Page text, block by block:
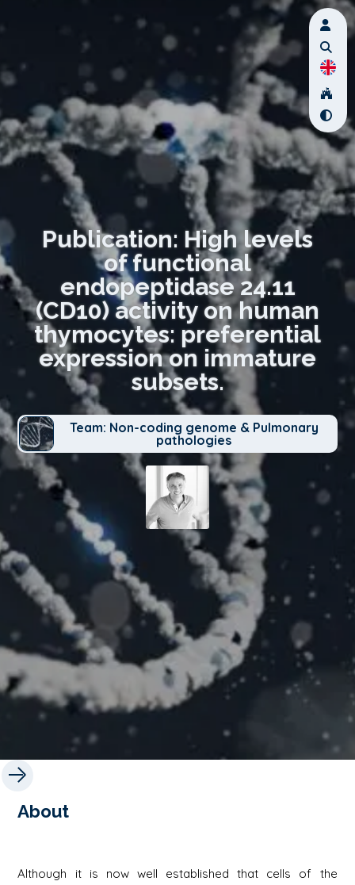
Publication: High levels
of functional
endopeptidase 24.11
(CD10) activity on human
thymocytes: preferential
expression on immature
subsets.
Team: Non-coding genome & Pulmonary
pathologies
About
Although it is now well established that cells of the